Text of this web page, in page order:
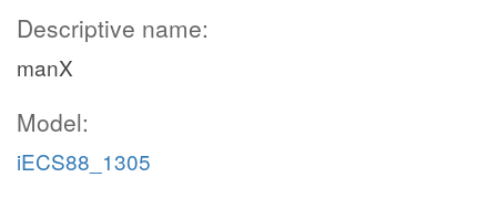
Descriptive name:
manX
Model:
iECS88_1305